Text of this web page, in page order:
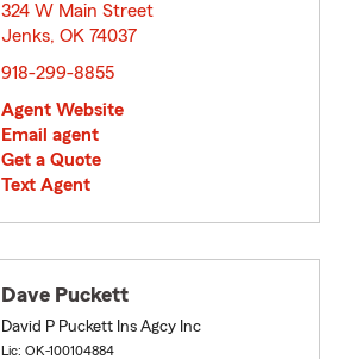
324 W Main Street
Jenks, OK 74037
918-299-8855
Agent Website
Email agent
Get a Quote
Text Agent
Dave Puckett
David P Puckett Ins Agcy Inc
Lic: OK-100104884